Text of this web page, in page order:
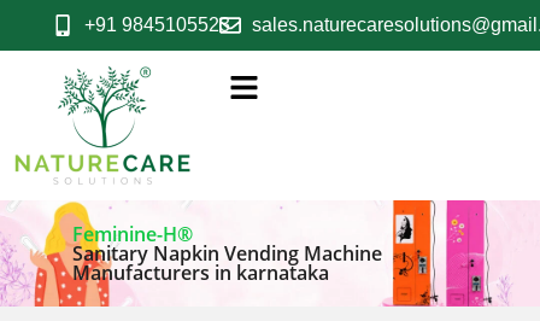
+91 9845105523
Feminine-H®
Sanitary Napkin Vending Machine
Manufacturers in karnataka